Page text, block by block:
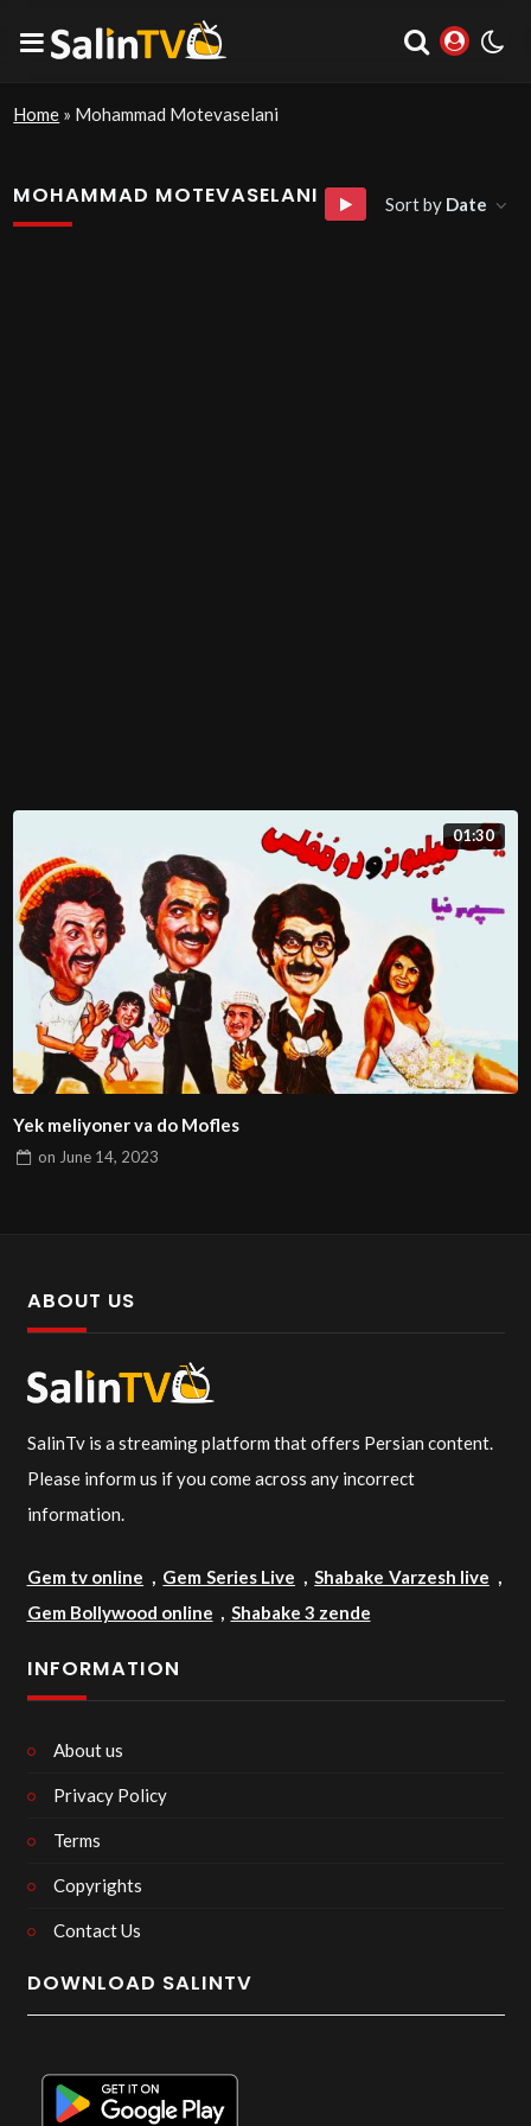
Home » Mohammad Motevaselani
MOHAMMAD MOTEVASELANI Sort by Date
01:30
Yek meliyoner va do Mofles
on June 14, 2023
ABOUT US
SalinTv is a streaming platform that offers Persian content.
Please inform us if you come across any incorrect
information.
Gem tv online , Gem Series Live ,Shabake Varzesh live ,
Gem Bollywood online , Shabake 3 zende
INFORMATION
About us
Privacy Policy
Terms
Copyrights
Contact Us
DOWNLOAD SALINTV